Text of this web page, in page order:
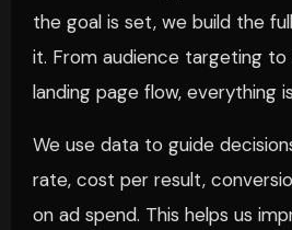
the goal is set, we build the
it. From audience targeting
landing page flow, everything
We use data to guide
rate, cost per result,
on ad spend. This helps us